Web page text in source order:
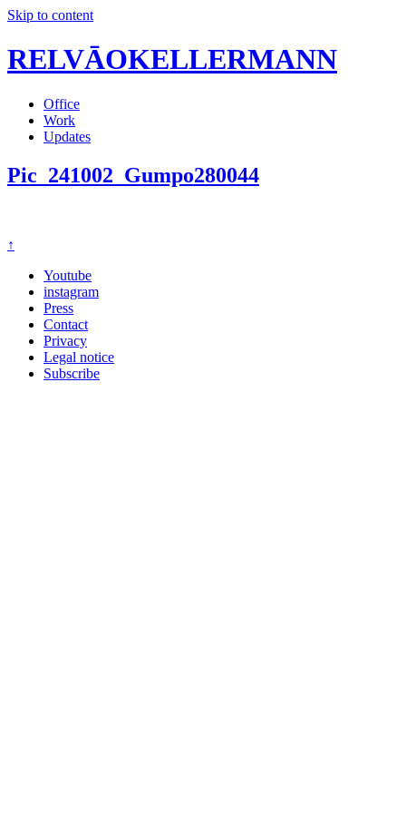
Skip to content
RELVĀOKELLERMANN
Office
Work
Updates
Pic_241002_Gumpo280044
↑
Youtube
instagram
Press
Contact
Privacy
Legal notice
Subscribe